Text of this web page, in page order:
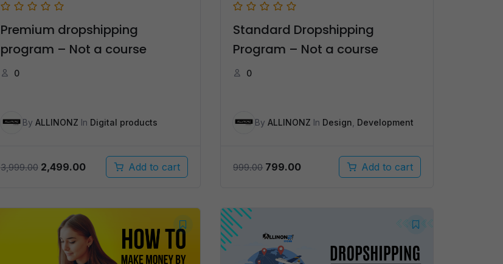
Premium dropshipping
program – Not a course
0
By ALLINONZ In Digital products
3,999.00 Original
₹3,999.00.
2,499.00Current
price
₹2,499.00.
Add to cart
Standard Dropshipping
Program – Not a course
0
ByALLINONZ In Design Development
999.00 Original
799.00Current
Add to cart